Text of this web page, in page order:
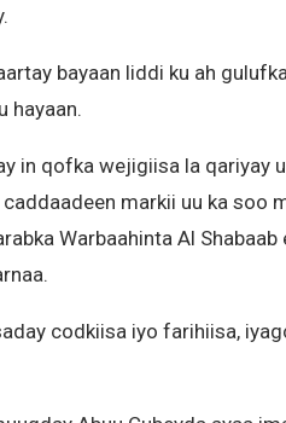
bayaan liddi ku ah
hayaan.
in qofka wejigiisa la qariyay
markii uu ka soo
Warbaahinta Al Shabaab
codkiisa iyo farihiisa,